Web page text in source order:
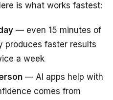
is what works fastest:
— even 15 minutes of
produces faster results
a week
— AI apps help with
comes from